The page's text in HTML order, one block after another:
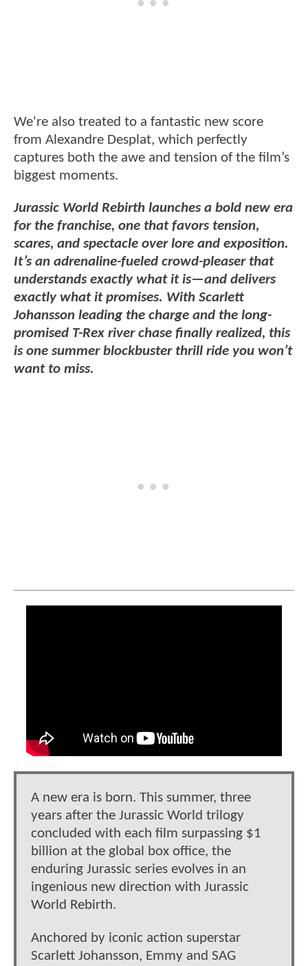
We're also treated to a fantastic new score
from Alexandre Desplat, which perfectly
captures both the awe and tension of the film’s
biggest moments.
Jurassic World Rebirth launches a bold new era
for the franchise, one that favors tension,
scares, and spectacle over lore and exposition.
It’s an adrenaline-fueled crowd-pleaser that
understands exactly what it is—and delivers
exactly what it promises. With Scarlett
Johansson leading the charge and the long-
promised T-Rex river chase finally realized, this
is one summer blockbuster thrill ride you won’t
want to miss.
A new era is born. This summer, three
years after the Jurassic World trilogy
concluded with each film surpassing $1
billion at the global box office, the
enduring Jurassic series evolves in an
ingenious new direction with Jurassic
World Rebirth.
Anchored by iconic action superstar
Scarlett Johansson, Emmy and SAG